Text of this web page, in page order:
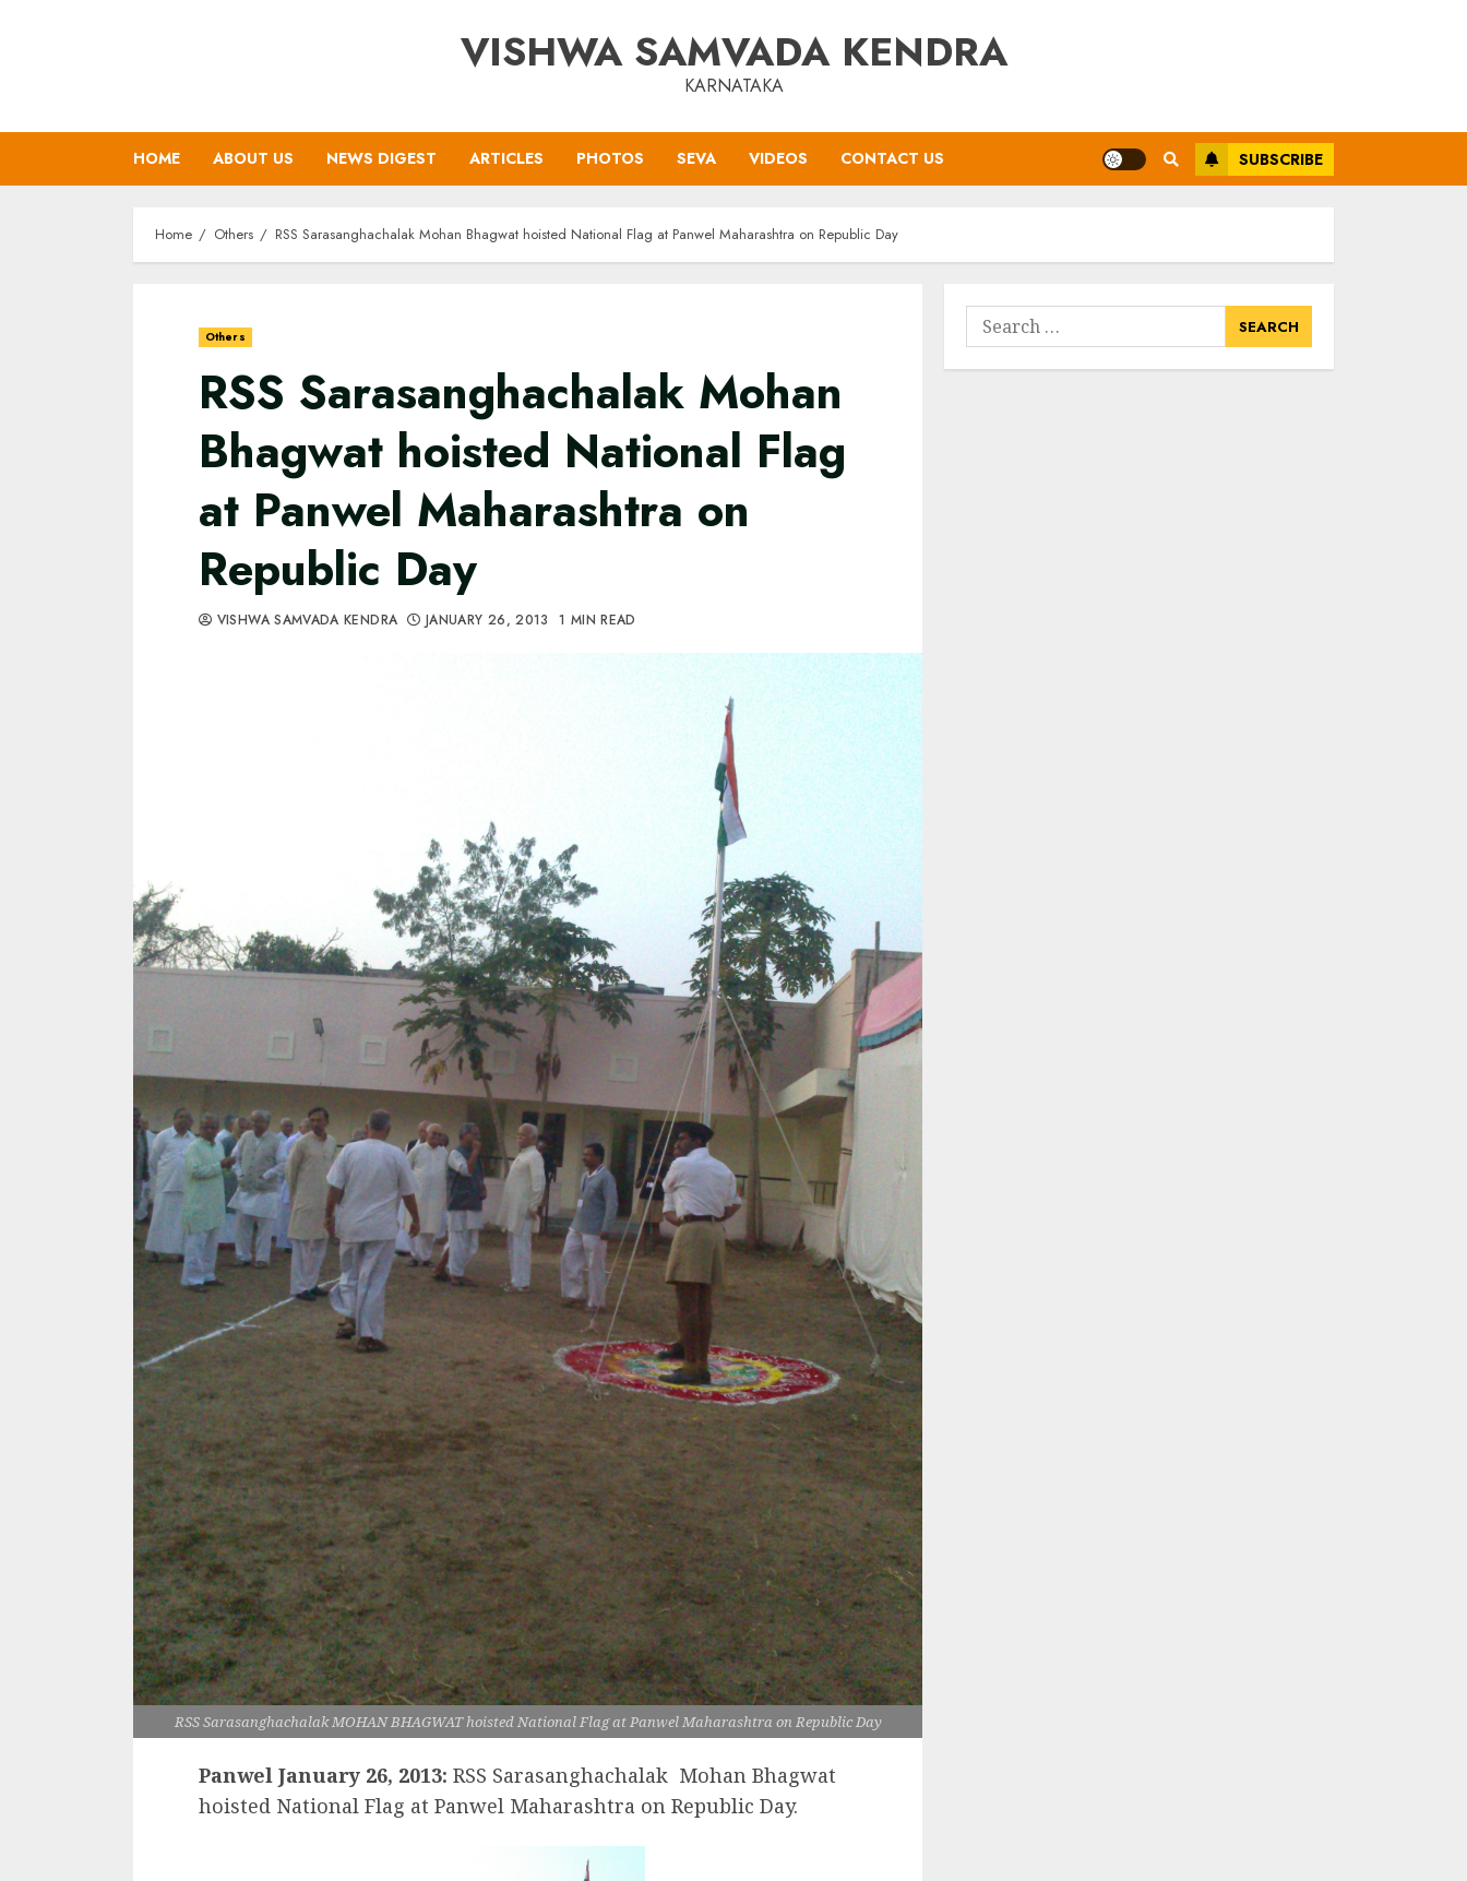
VISHWA SAMVADA KENDRA
KARNATAKA
HOME ABOUT US NEWS DIGEST ARTICLES PHOTOS SEVA VIDEOS CONTACT US SUBSCRIBE
Home Others RSS Sarasanghachalak Mohan Bhagwat hoisted National Flag at Panwel Maharashtra on Republic Day
Others
RSS Sarasanghachalak Mohan
Bhagwat hoisted National Flag
at Panwel Maharashtra on
Republic Day
VISHWA SAMVADA KENDRA JANUARY 26, 2013 1 MIN READ
RSS Sarasanghachalak MOHAN BHAGWAT hoisted National Flag at Panwel Maharashtra on Republic Day
Panwel January 26, 2013: RSS Sarasanghachalak Mohan Bhagwat
hoisted National Flag at Panwel Maharashtra on Republic Day.
Search
for: